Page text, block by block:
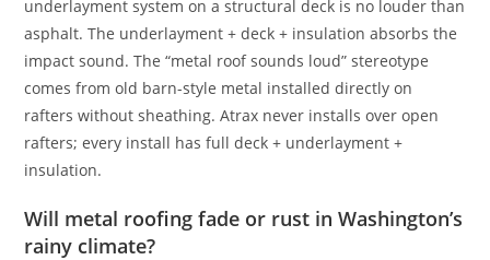
underlayment system on a structural deck is no louder than
asphalt. The underlayment + deck + insulation absorbs the
impact sound. The “metal roof sounds loud” stereotype
comes from old barn-style metal installed directly on
rafters without sheathing. Atrax never installs over open
rafters; every install has full deck + underlayment +
insulation.
Will metal roofing fade or rust in Washington’s
rainy climate?